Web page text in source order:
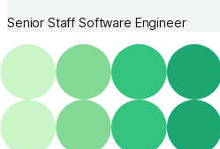
Senior Staff Software Engineer